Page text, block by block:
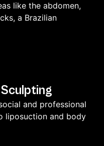
like the abdomen,
a Brazilian
and professional
liposuction and body